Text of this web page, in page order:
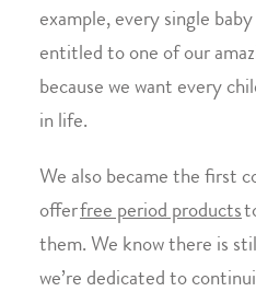
example, every single
entitled to one of our
because we want every
in life.
We also became the first
offerfree period products
them. We know there is
we’re dedicated to